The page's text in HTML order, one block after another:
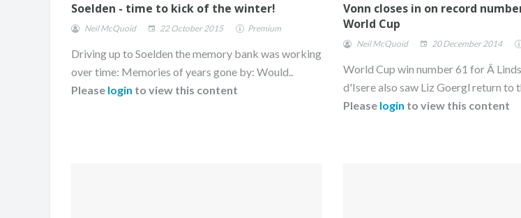
Soelden - time to kick of the winter!
Neil McQuoid 22 October 2015 Premium
Driving up to Soelden the memory bank was working
over time: Memories of years gone by: Would..
Please login to view this content
Vonn closes in on record
World Cup
Neil McQuoid 20 December 2014
World Cup win number 61 for Â
d'Isere also saw Liz Goergl return to
Please login to view this content